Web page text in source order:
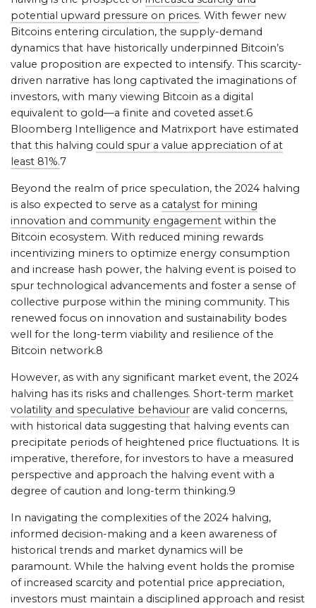
potential upward pressure on prices. With fewer new
Bitcoins entering circulation, the supply-demand
dynamics that have historically underpinned Bitcoin’s
value proposition are expected to intensify. This scarcity-
driven narrative has long captivated the imaginations of
investors, with many viewing Bitcoin as a digital
equivalent to gold—a finite and coveted asset.6
Bloomberg Intelligence and Matrixport have estimated
that this halving could spur a value appreciation of at
least 81%.7
Beyond the realm of price speculation, the 2024 halving
is also expected to serve as a catalyst for mining
innovation and community engagement within the
Bitcoin ecosystem. With reduced mining rewards
incentivizing miners to optimize energy consumption
and increase hash power, the halving event is poised to
spur technological advancements and foster a sense of
collective purpose within the mining community. This
renewed focus on innovation and sustainability bodes
well for the long-term viability and resilience of the
Bitcoin network.8
However, as with any significant market event, the 2024
halving has its risks and challenges. Short-term market
volatility and speculative behaviour are valid concerns,
with historical data suggesting that halving events can
precipitate periods of heightened price fluctuations. It is
imperative, therefore, for investors to have a measured
perspective and approach the halving event with a
degree of caution and long-term thinking.9
In navigating the complexities of the 2024 halving,
informed decision-making and a keen awareness of
historical trends and market dynamics will be
paramount. While the halving event holds the promise
of increased scarcity and potential price appreciation,
investors must maintain a disciplined approach and resist